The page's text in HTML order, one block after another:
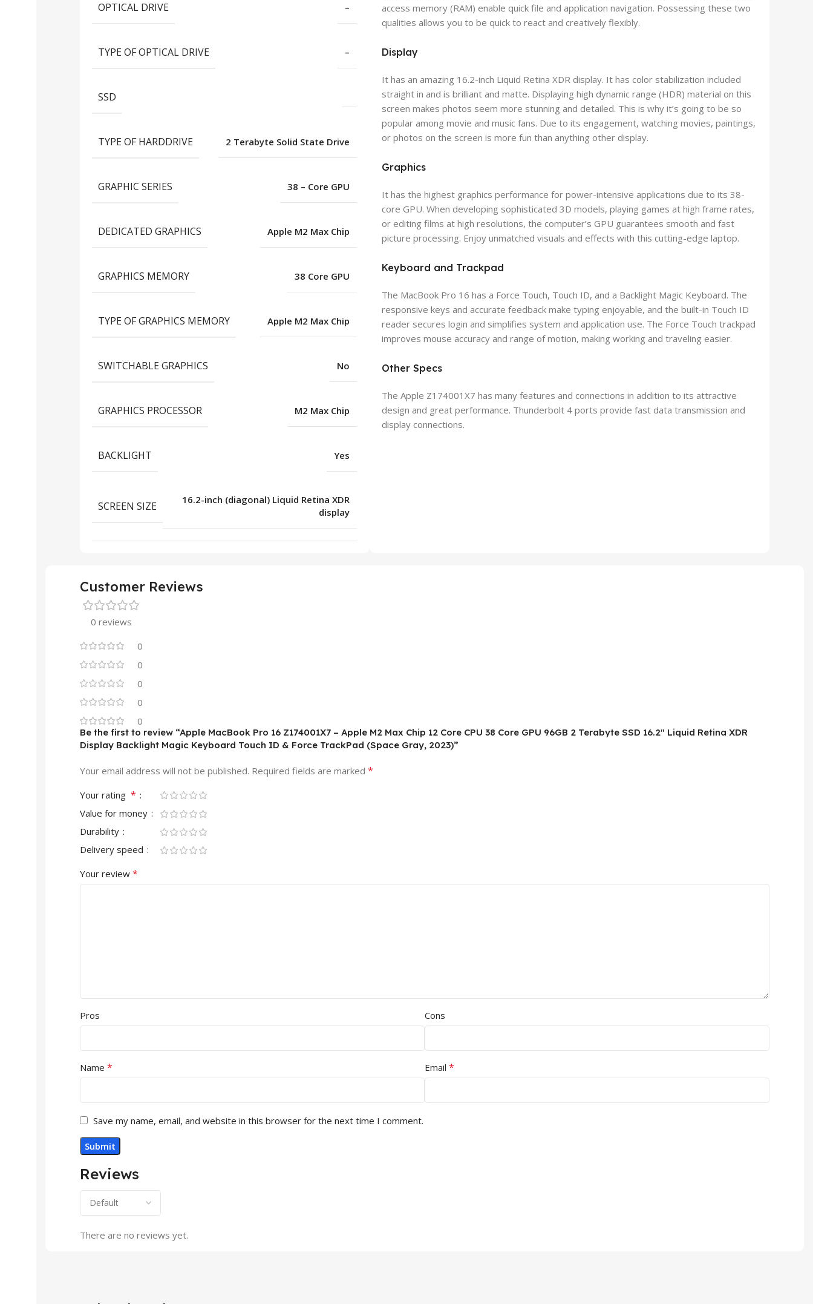
OPTICAL DRIVE –
TYPE OF OPTICAL DRIVE –
SSD
TYPE OF HARDDRIVE 2 Terabyte Solid State Drive
GRAPHIC SERIES 38 – Core GPU
DEDICATED GRAPHICS Apple M2 Max Chip
GRAPHICS MEMORY 38 Core GPU
TYPE OF GRAPHICS MEMORY Apple M2 Max Chip
SWITCHABLE GRAPHICS No
GRAPHICS PROCESSOR M2 Max Chip
BACKLIGHT Yes
SCREEN SIZE
16.2-inch (diagonal) Liquid Retina XDR
display
access memory (RAM) enable quick file and application navigation. Possessing these two
qualities allows you to be quick to react and creatively flexibly.
Display
It has an amazing 16.2-inch Liquid Retina XDR display. It has color stabilization included
straight in and is brilliant and matte. Displaying high dynamic range (HDR) material on this
screen makes photos seem more stunning and detailed. This is why it’s going to be so
popular among movie and music fans. Due to its engagement, watching movies, paintings,
or photos on the screen is more fun than anything other display.
Graphics
It has the highest graphics performance for power-intensive applications due to its 38-
core GPU. When developing sophisticated 3D models, playing games at high frame rates,
or editing films at high resolutions, the computer’s GPU guarantees smooth and fast
picture processing. Enjoy unmatched visuals and effects with this cutting-edge laptop.
Keyboard and Trackpad
The MacBook Pro 16 has a Force Touch, Touch ID, and a Backlight Magic Keyboard. The
responsive keys and accurate feedback make typing enjoyable, and the built-in Touch ID
reader secures login and simplifies system and application use. The Force Touch trackpad
improves mouse accuracy and range of motion, making working and traveling easier.
Other Specs
The Apple Z174001X7 has many features and connections in addition to its attractive
design and great performance. Thunderbolt 4 ports provide fast data transmission and
display connections.
Customer Reviews
0 reviews
0
0
0
0
0
Reviews
There are no reviews yet.
Be the first to review “Apple MacBook Pro 16 Z174001X7 – Apple M2 Max Chip 12 Core CPU 38 Core GPU 96GB 2 Terabyte SSD 16.2″ Liquid Retina XDR
Display Backlight Magic Keyboard Touch ID & Force TrackPad (Space Gray, 2023)”
Your email address will not be published. Required fields are marked *
Your rating *
Value for money
Durability
Delivery speed
Your review *
Pros Cons
Name * Email *
Save my name, email, and website in this browser for the next time I comment.